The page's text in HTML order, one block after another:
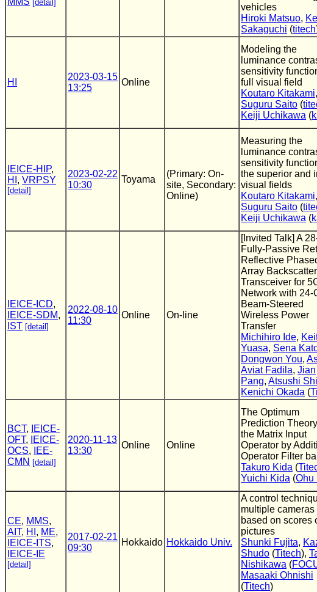
[detail]
vehicles
Hiroki Matsuo,
Sakaguchi (titech
HI
2023-03-15
13:25
Online
Modeling the
luminance
sensitivity
full visual field
Koutaro Kitakami,
Suguru Saito (
Keiji Uchikawa (
IEICE-HIP,
HI , VRPSY
[detail]
2023-02-22
10:30
Toyama
(Primary: On-
site, Secondary:
Online)
Measuring the
luminance
sensitivity
the superior and
visual fields
Koutaro Kitakami,
Suguru Saito (
Keiji Uchikawa (
IEICE-ICD,
IEICE-SDM,
IST [detail]
2022-08-10
11:30
Online On-line
[Invited Talk] A
Fully-Passive
Reflective
Array
Transceiver for
Network with 24-
Beam-Steered
Wireless Power
Transfer
Michihiro Ide,
Yuasa, Sena
Dongwon You,
Aviat Fadila, Jian
Pang, Atsushi
Kenichi Okada (
BCT,
IEICE-
OFT,
IEICE-
OCS,
IEE-
CMN [detail]
2020-11-13
13:30
Online Online
The Optimum
Prediction
the Matrix Input
Operator by
Operator Filter
Takuro Kida (
Yuichi Kida (Ohu
CE, MMS,
AIT, HI , ME,
IEICE-ITS,
IEICE-IE
[detail]
2017-02-21
09:30
Hokkaido Hokkaido Univ.
A control
multiple cameras
based on scores
pictures
Shunki Fujita,
Shudo (Titech),
Nishikawa (
Masaaki Ohnishi
(Titech)